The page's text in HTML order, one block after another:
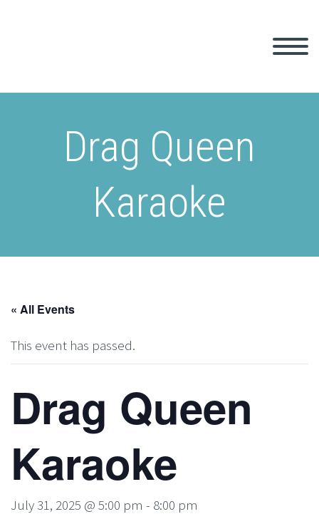
Drag Queen
Karaoke
« All Events
This event has passed.
Drag Queen
Karaoke
July 31, 2025 @ 5:00 pm - 8:00 pm